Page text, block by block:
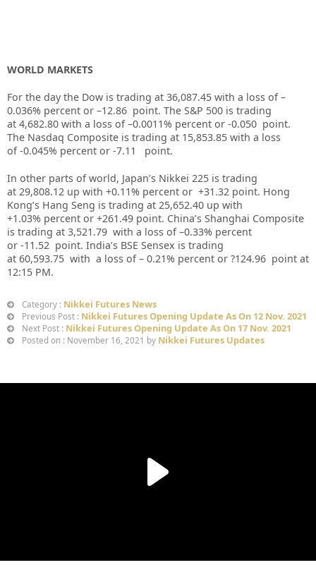
WORLD MARKETS
For the day the Dow is trading at 36,087.45 with a loss of –
0.036% percent or –12.86 point. The S&P 500 is trading
at 4,682.80 with a loss of –0.0011% percent or -0.050 point.
The Nasdaq Composite is trading at 15,853.85 with a loss
of -0.045% percent or -7.11 point.
In other parts of world, Japan’s Nikkei 225 is trading
at 29,808.12 up with +0.11% percent or +31.32 point. Hong
Kong’s Hang Seng is trading at 25,652.40 up with
+1.03% percent or +261.49 point. China’s Shanghai Composite
is trading at 3,521.79 with a loss of –0.33% percent
or -11.52 point. India’s BSE Sensex is trading
at 60,593.75 with a loss of – 0.21% percent or ?124.96 point at
12:15 PM.
Category : Nikkei Futures News
Previous Post : Nikkei Futures Opening Update As On 12 Nov. 2021
Next Post : Nikkei Futures Opening Update As On 17 Nov. 2021
Posted on : November 16, 2021 by Nikkei Futures Updates